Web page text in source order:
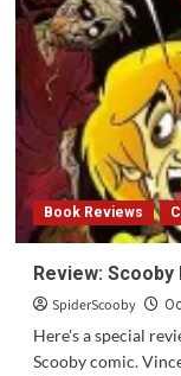
2:
Monsters
Unleashed
Book Reviews
Review: Scooby
SpiderScooby
Here's a special
Scooby comic.